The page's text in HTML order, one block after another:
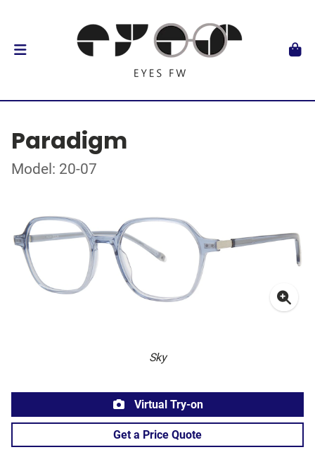
Paradigm
Model: 20-07
Sky
Virtual Try-on
Get a Price Quote